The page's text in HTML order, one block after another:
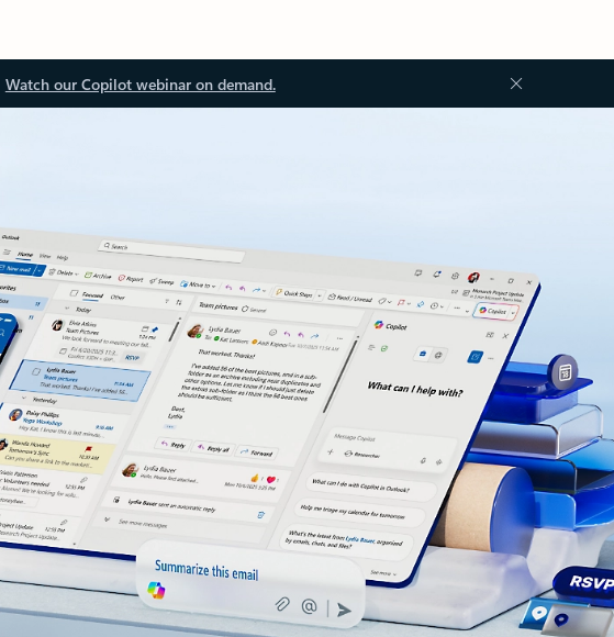
Watch our Copilot webinar on demand.